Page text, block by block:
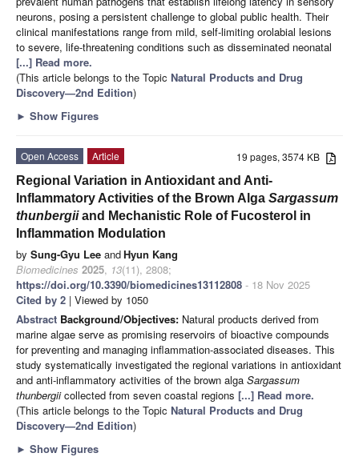
neurons, posing a persistent challenge to global public health. Their
clinical manifestations range from mild, self-limiting orolabial lesions
to severe, life-threatening conditions such as disseminated neonatal
[...] Read more.
(This article belongs to the Topic Natural Products and Drug
Discovery—2nd Edition)
► Show Figures
19 pages, 3574 KB
Open Access
Article
Regional Variation in Antioxidant and Anti-
Inflammatory Activities of the Brown Alga Sargassum
thunbergiiand Mechanistic Role of Fucosterol in
Inflammation Modulation
by Sung-Gyu Lee andHyun Kang
Biomedicines 2025, 13(11), 2808;
https://doi.org/10.3390/biomedicines13112808 - 18 Nov 2025
Cited by 2 | Viewed by 1050
Abstract Background/Objectives: Natural products derived from
marine algae serve as promising reservoirs of bioactive compounds
for preventing and managing inflammation-associated diseases. This
study systematically investigated the regional variations in antioxidant
and anti-inflammatory activities of the brown alga Sargassum
thunbergiicollected from seven coastal regions [...] Read more.
(This article belongs to the Topic Natural Products and Drug
Discovery—2nd Edition)
► Show Figures